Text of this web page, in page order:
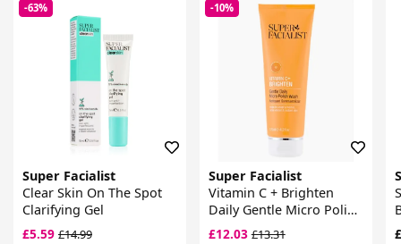
-63%
Super Facialist
Clear Skin On The Spot
Clarifying Gel
£5.59 £14.99
-10%
Super Facialist
Vitamin C + Brighten
Daily Gentle Micro Polish
Wash
£12.03£13.31